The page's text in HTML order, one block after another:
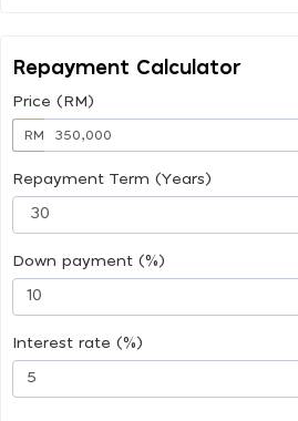
Repayment Calculator
Price (RM)
RM
Repayment Term (Years)
Down payment (%)
Interest rate (%)